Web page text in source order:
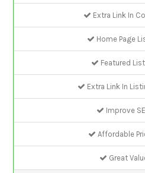
Extra Link In
Home Page
Featured
Extra Link In
Improve
Affordable
Great